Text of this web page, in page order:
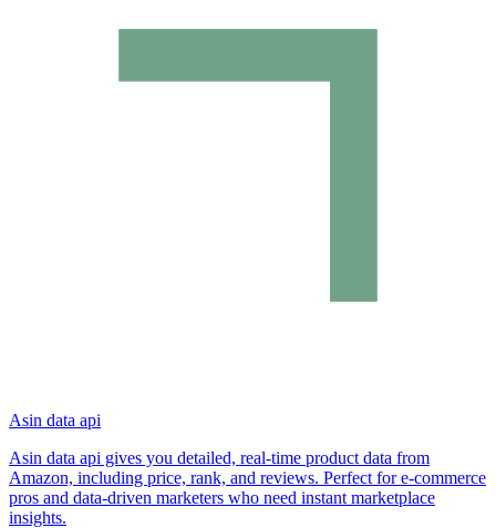
Asin data api
Asin data api gives you detailed, real-time product data from
Amazon, including price, rank, and reviews. Perfect for e-commerce
pros and data-driven marketers who need instant marketplace
insights.